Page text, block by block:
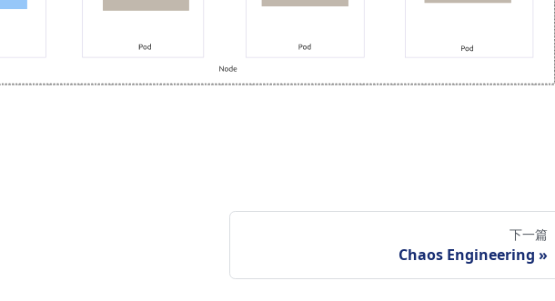
下一篇
Chaos Engineering